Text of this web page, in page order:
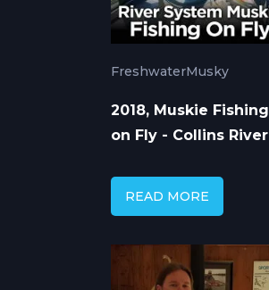
FreshwaterMusky
2018, Muskie Fishing
on Fly - Collins River
READ MORE